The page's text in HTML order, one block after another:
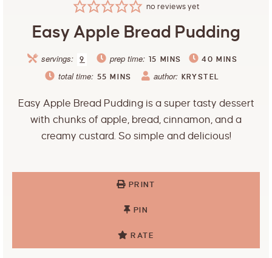
no reviews yet
Easy Apple Bread Pudding
servings: 9 prep time: 15 MINS 40 MINS
total time: 55 MINS author: KRYSTEL
Easy Apple Bread Pudding is a super tasty dessert
with chunks of apple, bread, cinnamon, and a
creamy custard. So simple and delicious!
PRINT
PIN
RATE